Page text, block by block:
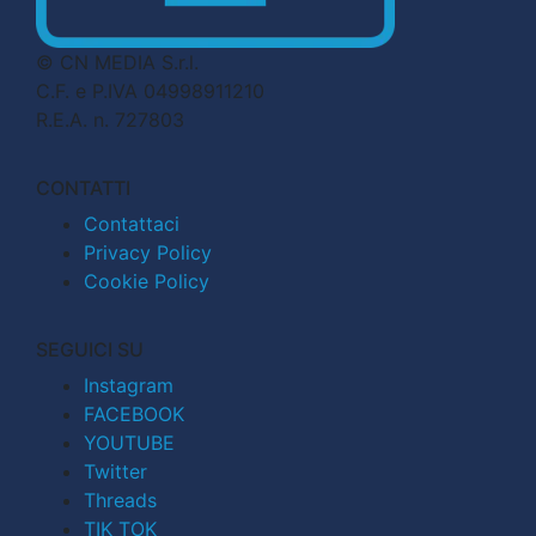
© CN MEDIA S.r.l.
C.F. e P.IVA 04998911210
R.E.A. n. 727803
CONTATTI
Contattaci
Privacy Policy
Cookie Policy
SEGUICI SU
Instagram
FACEBOOK
YOUTUBE
Twitter
Threads
TIK TOK